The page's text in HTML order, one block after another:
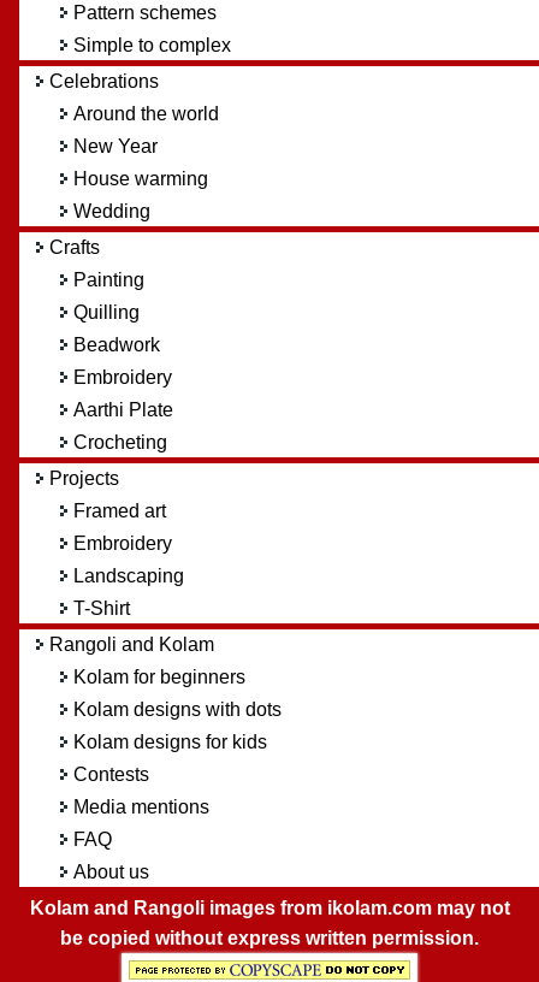
Pattern schemes
Simple to complex
Celebrations
Around the world
New Year
House warming
Wedding
Crafts
Painting
Quilling
Beadwork
Embroidery
Aarthi Plate
Crocheting
Projects
Framed art
Embroidery
Landscaping
T-Shirt
Rangoli and Kolam
Kolam for beginners
Kolam designs with dots
Kolam designs for kids
Contests
Media mentions
FAQ
About us
Kolam and Rangoli images from ikolam.com may not
be copied without express written permission.